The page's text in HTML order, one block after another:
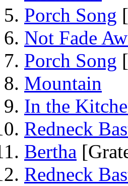
Porch Song
Not Fade
Porch Song
Mountain
In the
Redneck
Bertha
Redneck